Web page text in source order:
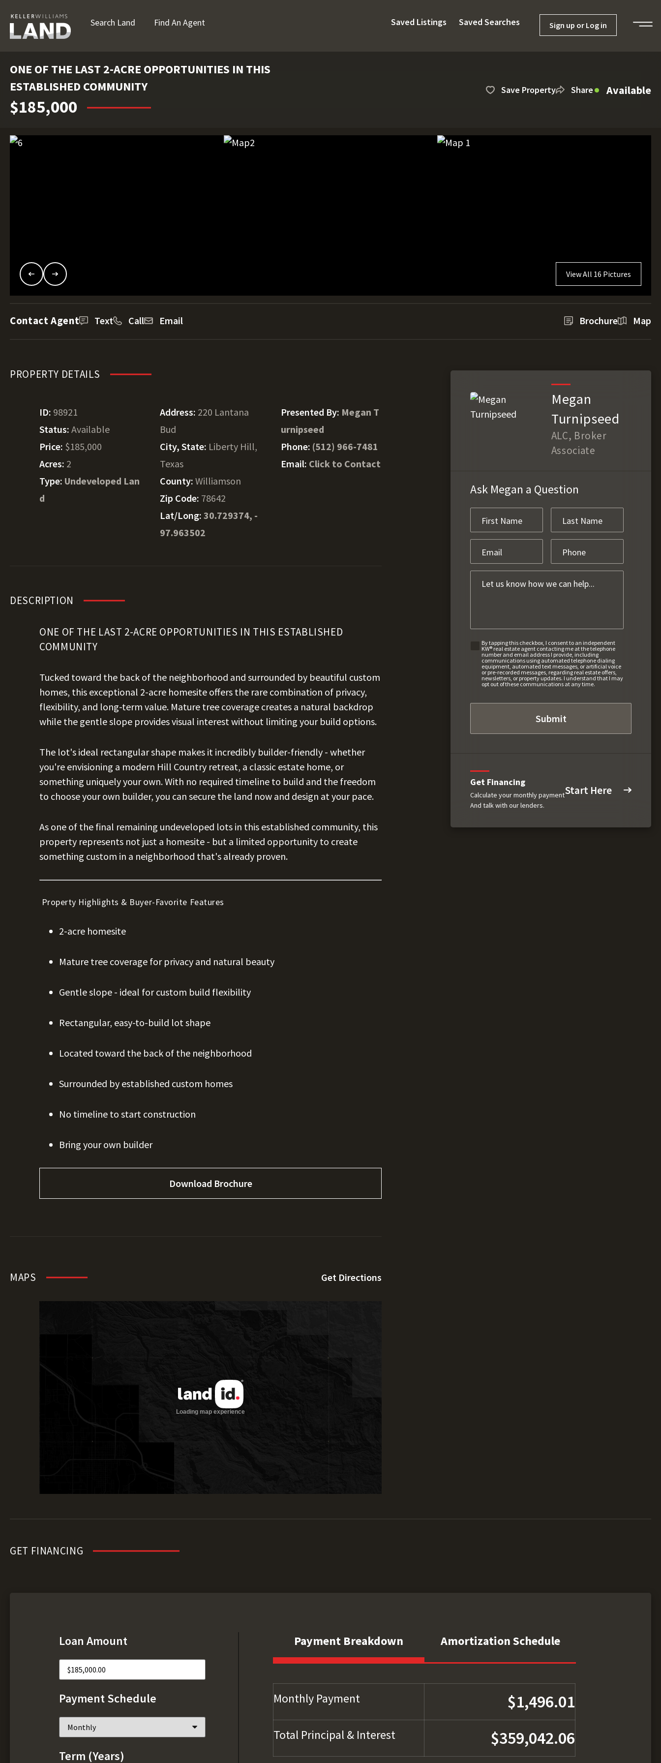
Search Land Find An Agent Saved Listings Saved Searches Sign up or Log in
ONE OF THE LAST 2-ACRE OPPORTUNITIES IN THIS
ESTABLISHED COMMUNITY
$185,000
Save Property Share Available
View All 16 Pictures
Contact Agent Text Call Email Brochure Map
PROPERTY DETAILS
ID: 98921
Status: Available
Price: $185,000
Acres: 2
Type: Undeveloped Lan
d
Address: 220 Lantana
Bud
City, State: Liberty Hill,
Texas
County:Williamson
Zip Code: 78642
Lat/Long:30.729374, -
97.963502
Presented By: Megan T
urnipseed
Phone: (512) 966-7481
Email: Click to Contact
DESCRIPTION
ONE OF THE LAST 2-ACRE OPPORTUNITIES IN THIS ESTABLISHED
COMMUNITY
Tucked toward the back of the neighborhood and surrounded by beautiful custom
homes, this exceptional 2-acre homesite offers the rare combination of privacy,
flexibility, and long-term value. Mature tree coverage creates a natural backdrop
while the gentle slope provides visual interest without limiting your build options.
The lot's ideal rectangular shape makes it incredibly builder-friendly - whether
you're envisioning a modern Hill Country retreat, a classic estate home, or
something uniquely your own. With no required timeline to build and the freedom
to choose your own builder, you can secure the land now and design at your pace.
As one of the final remaining undeveloped lots in this established community, this
property represents not just a homesite - but a limited opportunity to create
something custom in a neighborhood that's already proven.
Property Highlights & Buyer-Favorite Features
2-acre homesite
Mature tree coverage for privacy and natural beauty
Gentle slope - ideal for custom build flexibility
Rectangular, easy-to-build lot shape
Located toward the back of the neighborhood
Surrounded by established custom homes
No timeline to start construction
Bring your own builder
Download Brochure
MAPS Get Directions
Megan
Turnipseed
ALC, Broker
Associate
Ask Megan a Question
By tapping this checkbox, I consent to an independent
KW® real estate agent contacting me at the telephone
number and email address I provide, including
communications using automated telephone dialing
equipment, automated text messages, or artificial voice
or pre-recorded messages, regarding real estate offers,
newsletters, or property updates. I understand that I may
opt out of these communications at any time.
Get Financing
Calculate your monthly payment
And talk with our lenders.
Start Here
GET FINANCING
Loan Amount
Payment Schedule
Term (Years)
Payment Breakdown Amortization Schedule
Monthly Payment $1,496.01
Total Principal & Interest $359,042.06